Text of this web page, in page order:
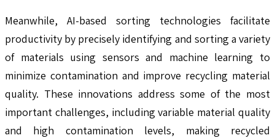
Meanwhile, AI-based sorting technologies facilitate
productivity by precisely identifying and sorting a variety
of materials using sensors and machine learning to
minimize contamination and improve recycling material
quality. These innovations address some of the most
important challenges, including variable material quality
and high contamination levels, making recycled